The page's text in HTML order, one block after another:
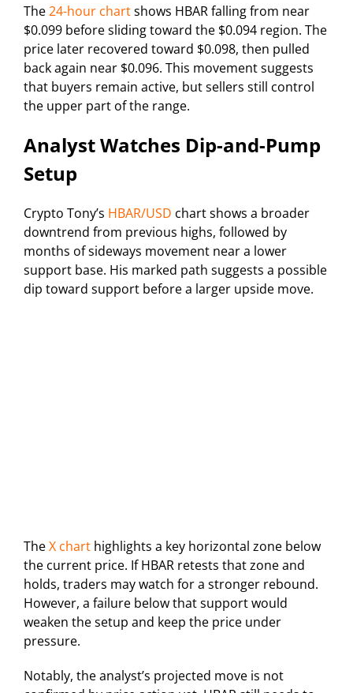
The24-hour chartshows HBAR falling from near
$0.099 before sliding toward the $0.094 region. The
price later recovered toward $0.098, then pulled
back again near $0.096. This movement suggests
that buyers remain active, but sellers still control
the upper part of the range.
Analyst Watches Dip-and-Pump
Setup
Crypto Tony’s HBAR/USD chart shows a broader
downtrend from previous highs, followed by
months of sideways movement near a lower
support base. His marked path suggests a possible
dip toward support before a larger upside move.
TheX chart highlights a key horizontal zone below
the current price. If HBAR retests that zone and
holds, traders may watch for a stronger rebound.
However, a failure below that support would
weaken the setup and keep the price under
pressure.
Notably, the analyst’s projected move is not